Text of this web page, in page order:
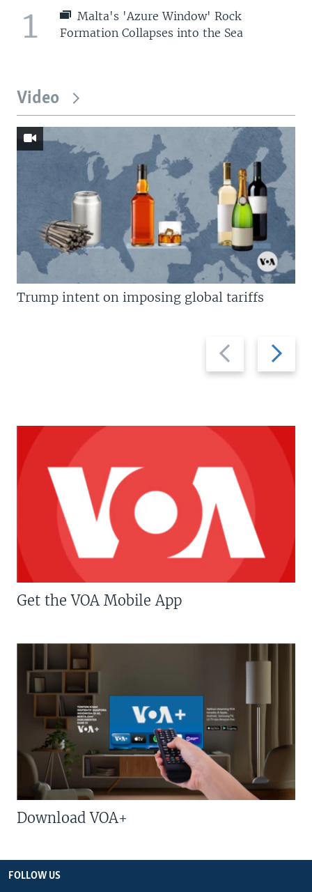
1
Malta's 'Azure Window' Rock
Formation Collapses into the Sea
Video
Previous
slide
Next
slide
Trump intent on imposing global tariffs
Get the VOA Mobile App
Download VOA+
FOLLOW US